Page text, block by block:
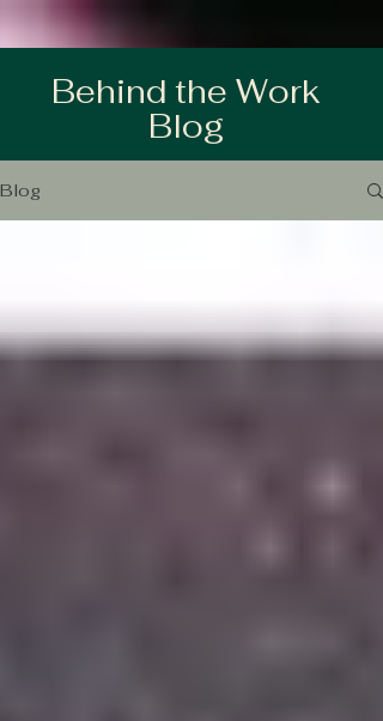
Behind the Work
Blog
Blog